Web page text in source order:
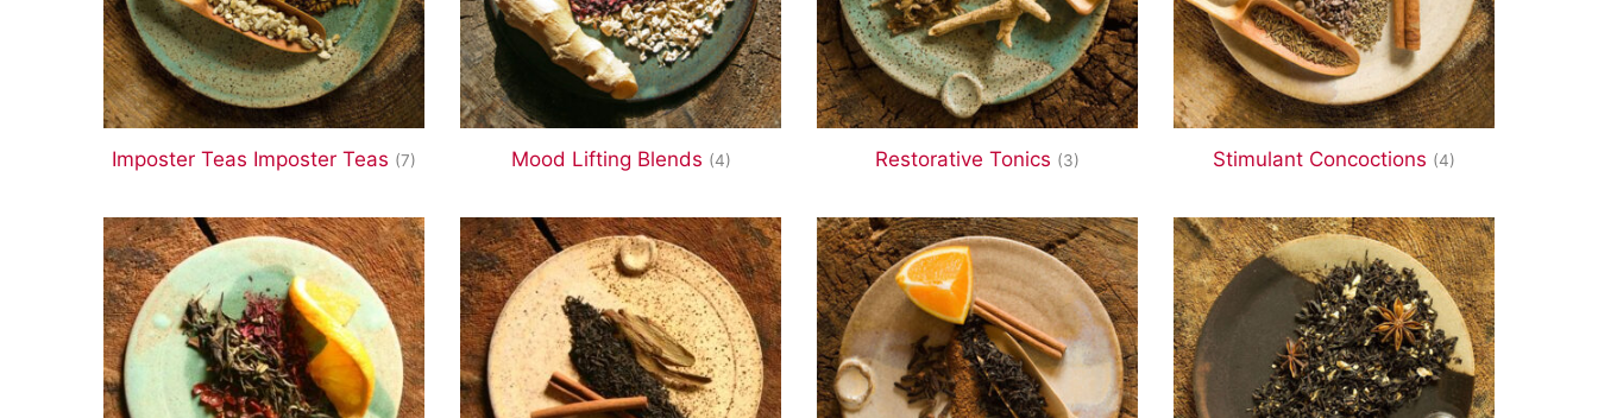
Imposter Teas Imposter Teas (7) Mood Lifting Blends (4) Restorative Tonics (3) Stimulant Concoctions (4)